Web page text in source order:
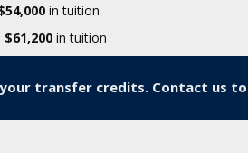
in tuition
$61,200 in tuition
transfer credits. Contact us